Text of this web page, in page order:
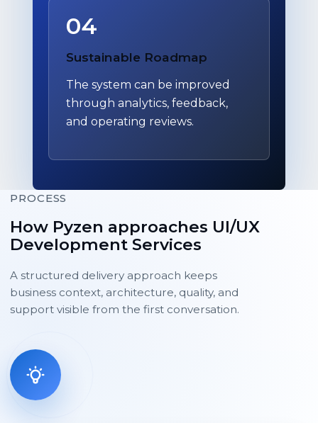
04
Sustainable Roadmap
The system can be improved
through analytics, feedback,
and operating reviews.
PROCESS
How Pyzen approaches UI/UX
Development Services
A structured delivery approach keeps
business context, architecture, quality, and
support visible from the first conversation.